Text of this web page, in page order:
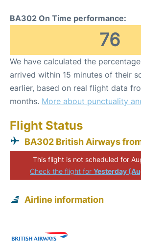
BA302 On Time performance:
76
We have calculated the
arrived within 15 minutes of their
earlier, based on real flight data
months. More about punctuality
Flight Status
BA302 British Airways
This flight is not scheduled for
Check the flight for Yesterday
Airline information